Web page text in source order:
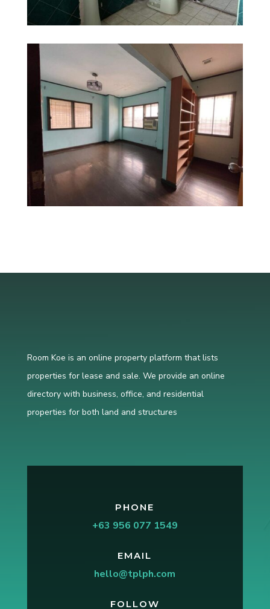
Room Koe is an online property platform that lists
properties for lease and sale. We provide an online
directory with business, office, and residential
properties for both land and structures
PHONE
+63 956 077 1549
EMAIL
hello@tplph.com
FOLLOW